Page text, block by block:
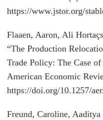
https://www.jstor.org/
Flaaen, Aaron, Ali
“The Production
Trade Policy: The Case
American Economic
https://doi.org/10.1257/
Freund, Caroline,